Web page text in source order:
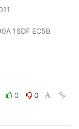
16DF EC5B
0
0